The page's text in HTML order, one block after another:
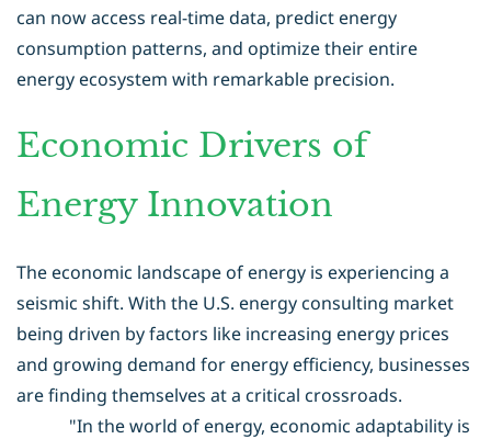
can now access real-time data, predict energy
consumption patterns, and optimize their entire
energy ecosystem with remarkable precision.
Economic Drivers of
Energy Innovation
The economic landscape of energy is experiencing a
seismic shift. With the U.S. energy consulting market
being driven by factors like increasing energy prices
and growing demand for energy efficiency, businesses
are finding themselves at a critical crossroads.
"In the world of energy, economic adaptability is